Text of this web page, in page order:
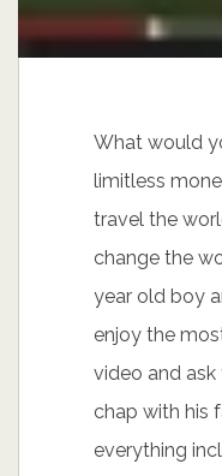
What would
limitless
travel the
change the
year old boy
enjoy the
video and
chap with his
everything